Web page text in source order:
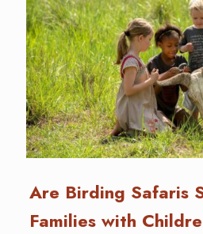
Are Birding Safaris
Families with